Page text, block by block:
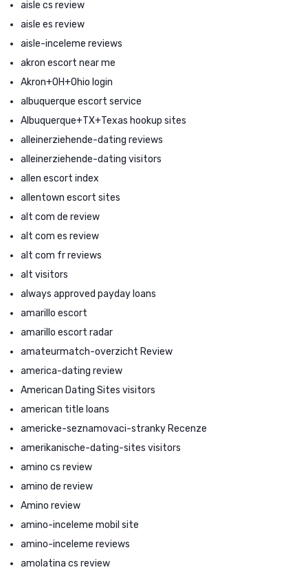
aisle cs review
aisle es review
aisle-inceleme reviews
akron escort near me
Akron+OH+Ohio login
albuquerque escort service
Albuquerque+TX+Texas hookup sites
alleinerziehende-dating reviews
alleinerziehende-dating visitors
allen escort index
allentown escort sites
alt com de review
alt com es review
alt com fr reviews
alt visitors
always approved payday loans
amarillo escort
amarillo escort radar
amateurmatch-overzicht Review
america-dating review
American Dating Sites visitors
american title loans
americke-seznamovaci-stranky Recenze
amerikanische-dating-sites visitors
amino cs review
amino de review
Amino review
amino-inceleme mobil site
amino-inceleme reviews
amolatina cs review